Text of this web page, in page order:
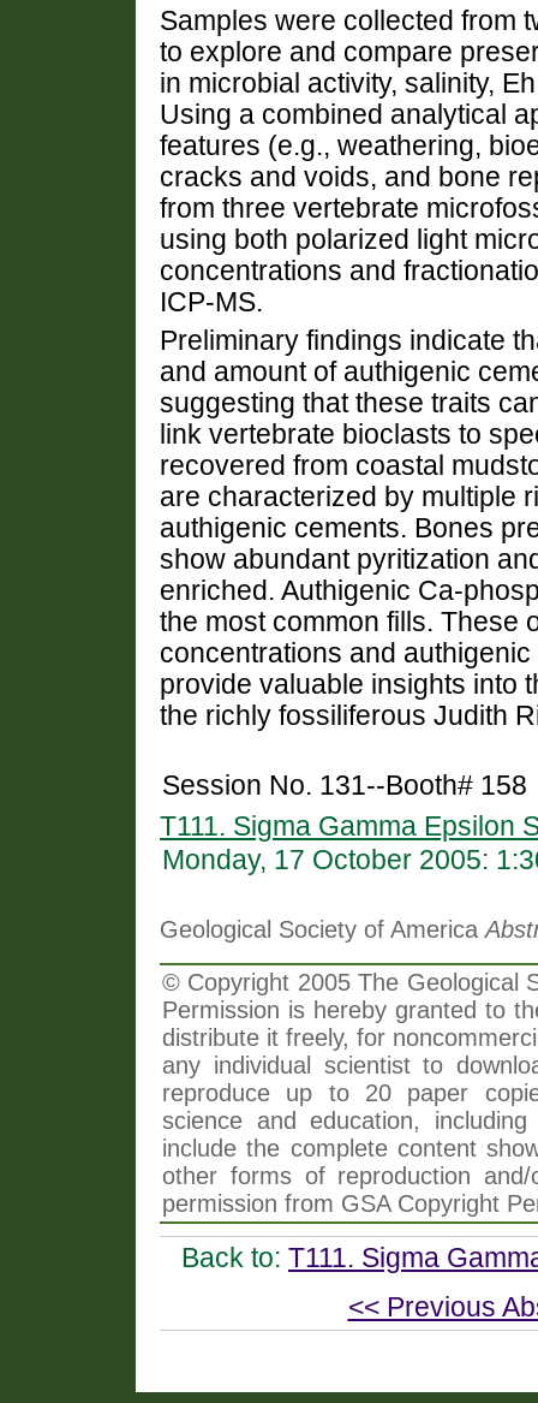
Samples were collected from
to explore and compare
in microbial activity, salinity,
Using a combined analytical
features (e.g., weathering,
cracks and voids, and bone
from three vertebrate
using both polarized light
concentrations and
ICP-MS.
Preliminary findings indicate
and amount of authigenic
suggesting that these traits
link vertebrate bioclasts to
recovered from coastal
are characterized by multiple
authigenic cements. Bones
show abundant pyritization
enriched. Authigenic Ca-
the most common fills. These
concentrations and
provide valuable insights into
the richly fossiliferous Judith
Session No. 131--Booth# 158
T111. Sigma Gamma Epsilon
Monday, 17 October 2005:
Geological Society of America
© Copyright 2005 The Geological
Permission is hereby granted to
distribute it freely, for
any individual scientist to
reproduce up to 20 paper
science and education,
include the complete content
other forms of reproduction
permission from GSA Copyright
Back to: T111. Sigma
<< Previous